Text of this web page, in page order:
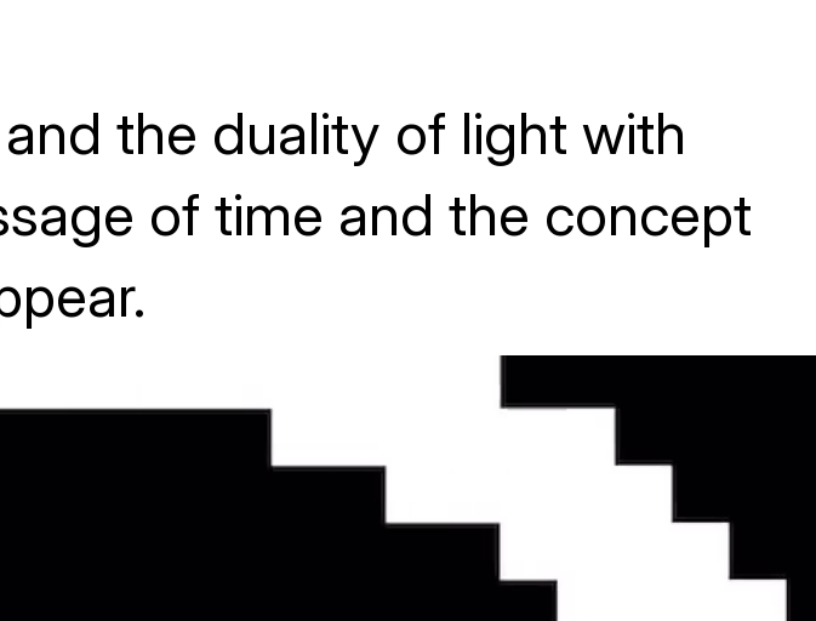
the duality of light with
of time and the concept